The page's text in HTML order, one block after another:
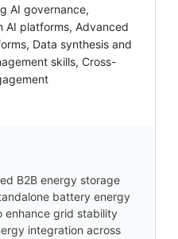
AI governance,
AI platforms, Advanced
Data synthesis and
skills, Cross-
B2B energy storage
battery energy
enhance grid stability
integration across